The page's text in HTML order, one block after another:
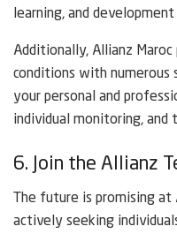
learning, and development
Additionally, Allianz
conditions with numerous
your personal and
individual monitoring, and
6. Join the Allianz
The future is promising
actively seeking